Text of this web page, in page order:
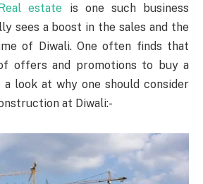
estate is one such business
sees a boost in the sales and the
of Diwali. One often finds that
offers and promotions to buy a
a look at why one should consider
at Diwali:-